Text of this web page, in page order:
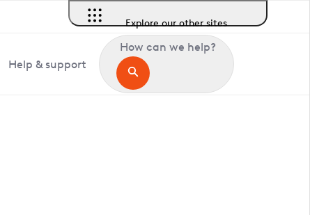
Explore our other sites
Help & support
How can we help?